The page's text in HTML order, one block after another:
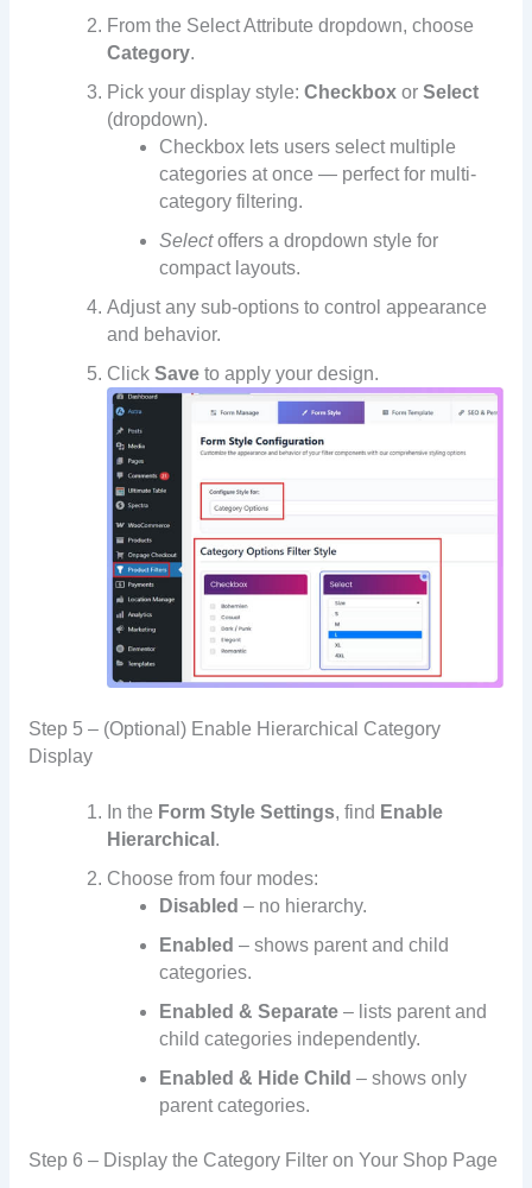
From the Select Attribute dropdown, choose
Category.
Pick your display style:Checkbox orSelect
(dropdown).
Checkbox lets users select multiple
categories at once — perfect for multi-
category filtering.
Selectoffers a dropdown style for
compact layouts.
Adjust any sub-options to control appearance
and behavior.
ClickSave to apply your design.
Step 5 – (Optional) Enable Hierarchical Category
Display
In the Form Style Settings, find Enable
Hierarchical .
Choose from four modes:
Disabled – no hierarchy.
Enabled – shows parent and child
categories.
Enabled & Separate– lists parent and
child categories independently.
Enabled & Hide Child – shows only
parent categories.
Step 6 – Display the Category Filter on Your Shop Page